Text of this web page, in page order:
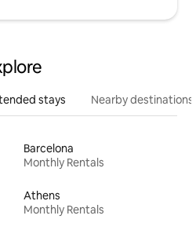
stays Nearby destinations
Barcelona
Monthly Rentals
Athens
Monthly Rentals